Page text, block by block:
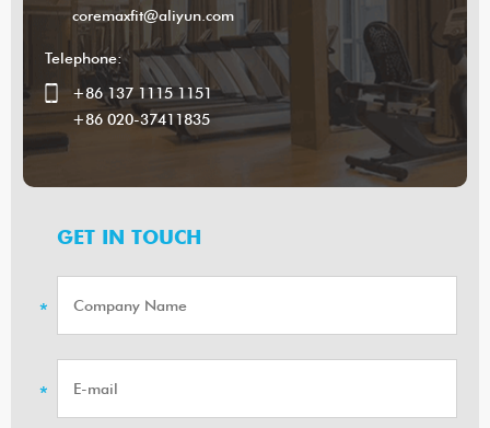
coremaxfit@aliyun.com
Telephone:
+86 137 1115 1151
+86 020-37411835
GET IN TOUCH